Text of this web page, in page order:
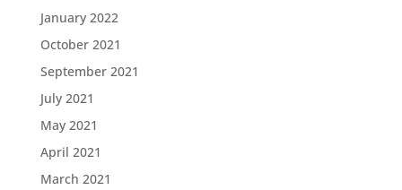
January 2022
October 2021
September 2021
July 2021
May 2021
April 2021
March 2021